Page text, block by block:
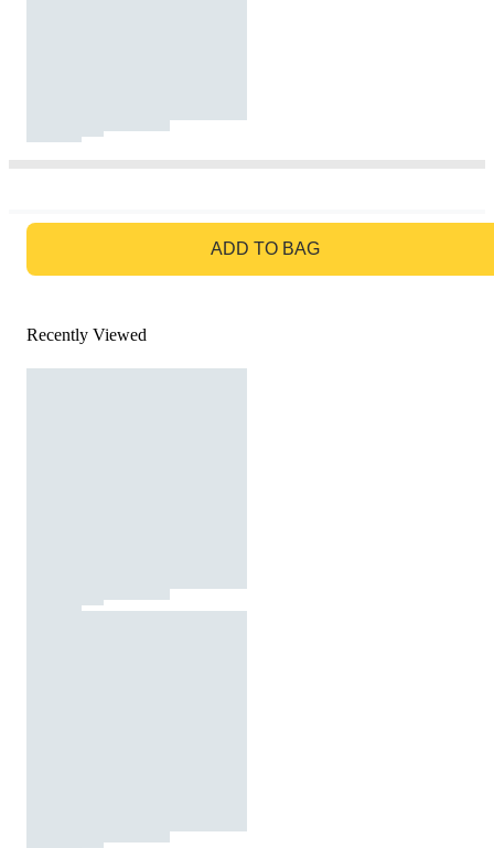
ADD TO BAG
Recently Viewed